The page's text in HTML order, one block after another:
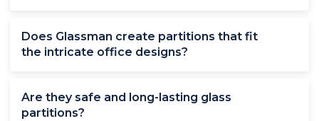
Does Glassman create partitions that fit
the intricate office designs?
Are they safe and long-lasting glass
partitions?